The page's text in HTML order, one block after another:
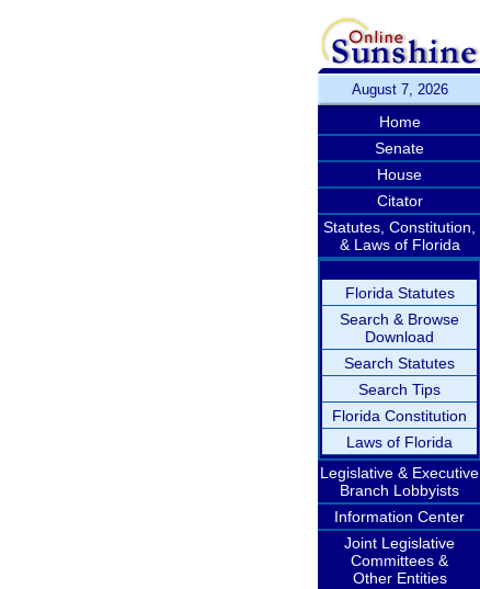
August 7, 2026
Home
Senate
House
Citator
Statutes, Constitution,
& Laws of Florida
Florida Statutes
Search & Browse
Download
Search Statutes
Search Tips
Florida Constitution
Laws of Florida
Legislative & Executive
Branch Lobbyists
Information Center
Joint Legislative
Committees &
Other Entities